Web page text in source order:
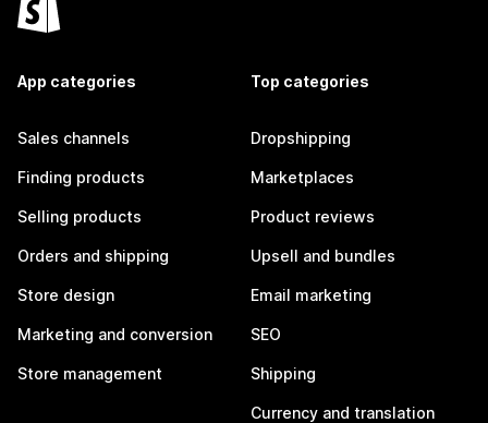
App categories
Sales channels
Finding products
Selling products
Orders and shipping
Store design
Marketing and conversion
Store management
Top categories
Dropshipping
Marketplaces
Product reviews
Upsell and bundles
Email marketing
SEO
Shipping
Currency and translation